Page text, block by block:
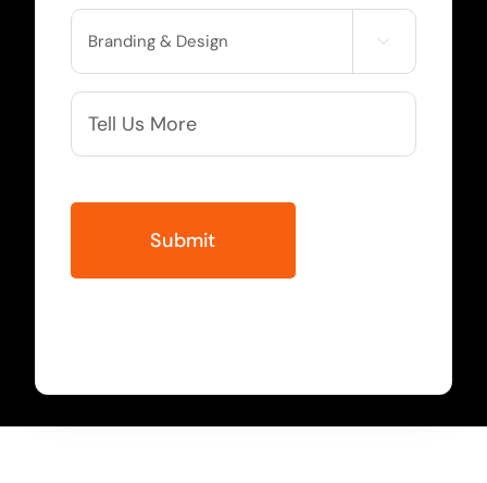
Service
Needed

More
Info